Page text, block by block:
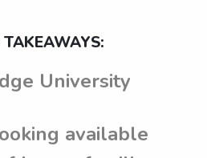
TAKEAWAYS:
University
available